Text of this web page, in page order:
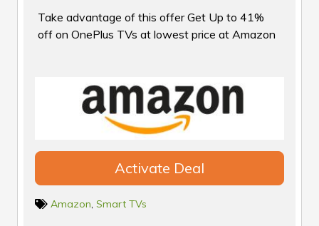
Take advantage of this offer Get Up to 41%
off on OnePlus TVs at lowest price at Amazon
Activate Deal
Amazon, Smart TVs